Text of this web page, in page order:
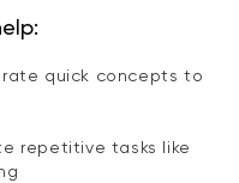
quick concepts to
repetitive tasks like